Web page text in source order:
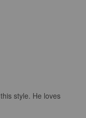
style. He loves